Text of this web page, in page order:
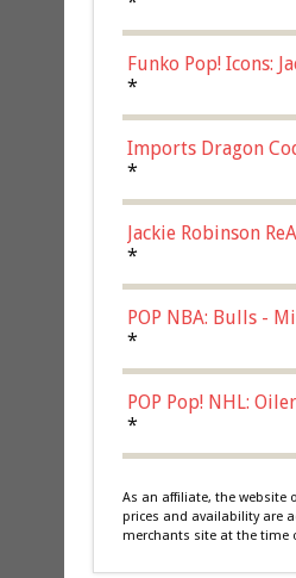
Funko Pop! Icons:
Chase)
*
Imports Dragon
*
Jackie Robinson
*
POP NBA: Bulls -
*
POP Pop! NHL:
*
As an affiliate, the website
prices and availability are
merchants site at the time